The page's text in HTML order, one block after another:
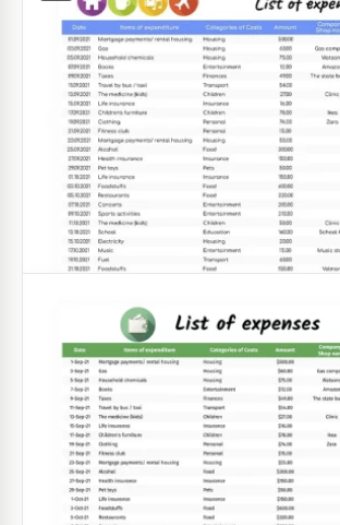
Do you always want to know how many
have visited your class? Or maybe you
for ways to track the attendance of your
Google Sheets
Gray Monthly Attendance
Template
Our gray monthly attendance sheet is
using at school, university or in an office.
Google Sheets